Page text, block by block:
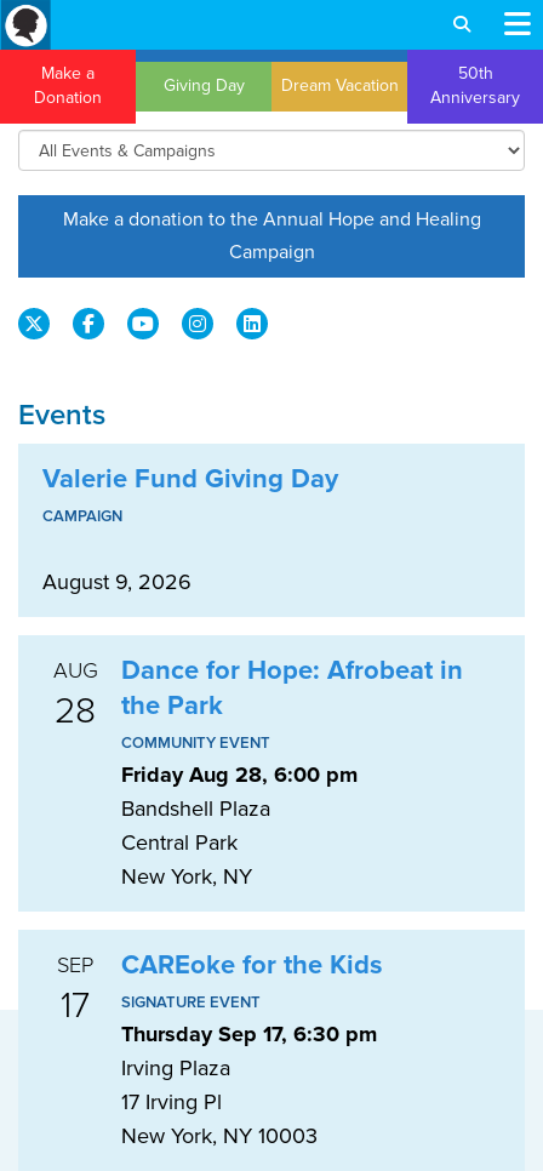
Make a
Donation
Giving Day Dream Vacation
50th
Anniversary
Make a donation to the Annual Hope and Healing
Campaign
Events
Valerie Fund Giving Day
CAMPAIGN
August 9, 2026
AUG
28
Dance for Hope: Afrobeat in
the Park
COMMUNITY EVENT
Friday Aug 28, 6:00 pm
Bandshell Plaza
Central Park
New York, NY
SEP
17
CAREoke for the Kids
SIGNATURE EVENT
Thursday Sep 17, 6:30 pm
Irving Plaza
17 Irving Pl
New York, NY 10003